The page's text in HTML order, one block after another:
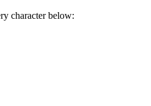
character below: